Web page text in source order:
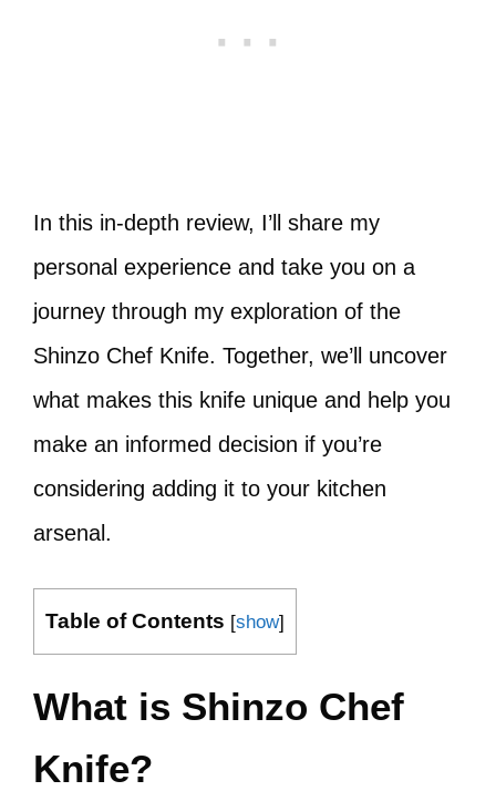
In this in-depth review, I’ll share my
personal experience and take you on a
journey through my exploration of the
Shinzo Chef Knife. Together, we’ll uncover
what makes this knife unique and help you
make an informed decision if you’re
considering adding it to your kitchen
arsenal.
Table of Contents [show]
What is Shinzo Chef
Knife?